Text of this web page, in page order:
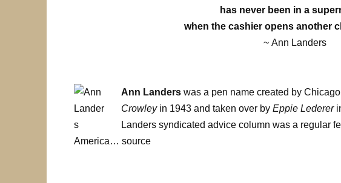
has never been in a
when the cashier opens another
~ Ann Landers
Ann Landers was a pen name created by
Crowleyin 1943 and taken over by Eppie Lederer
Landers syndicated advice column was a regular
America… source